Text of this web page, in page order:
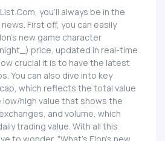
you'll always be in the
First off, you can easily
new game character
price, updated in real-time
crucial it is to have the latest
You can also dive into key
which reflects the total value
low/high value that shows the
and volume, which
trading value. With all this